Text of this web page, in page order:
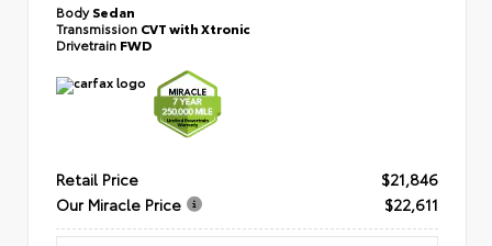
BodySedan
Transmission CVT with Xtronic
Drivetrain FWD
Retail Price
$21,846
Our Miracle Price
$22,611